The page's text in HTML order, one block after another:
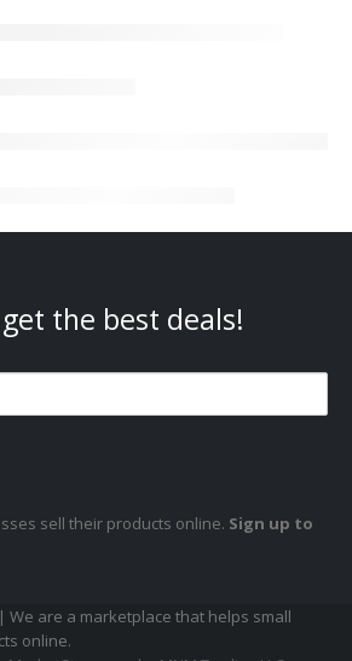
the best deals!
sell their products online. Sign up to